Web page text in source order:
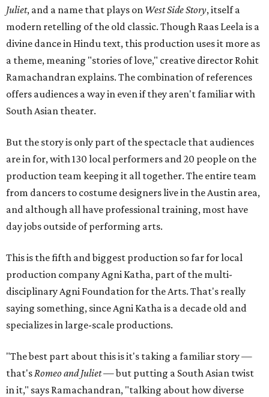
Juliet, and a name that plays on West Side Story, itself a
modern retelling of the old classic. Though Raas Leela is a
divine dance in Hindu text, this production uses it more as
a theme, meaning "stories of love," creative director Rohit
Ramachandran explains. The combination of references
offers audiences a way in even if they aren't familiar with
South Asian theater.
But the story is only part of the spectacle that audiences
are in for, with 130 local performers and 20 people on the
production team keeping it all together. The entire team
from dancers to costume designers live in the Austin area,
and although all have professional training, most have
day jobs outside of performing arts.
This is the fifth and biggest production so far for local
production company Agni Katha, part of the multi-
disciplinary Agni Foundation for the Arts. That's really
saying something, since Agni Katha is a decade old and
specializes in large-scale productions.
"The best part about this is it's taking a familiar story —
that'sRomeo and Juliet— but putting a South Asian twist
in it," says Ramachandran, "talking about how diverse